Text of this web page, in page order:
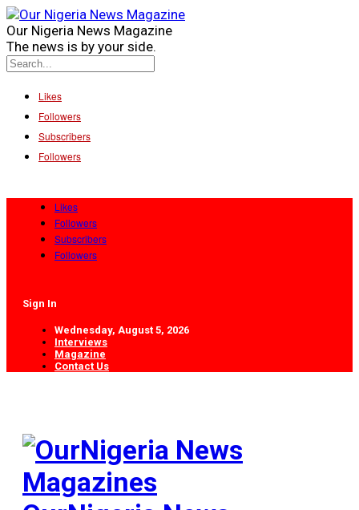
Our Nigeria News Magazine
The news is by your side.
Likes
Followers
Subscribers
Followers
Likes
Followers
Subscribers
Followers
Sign In
Wednesday, August 5, 2026
Interviews
Magazine
Contact Us